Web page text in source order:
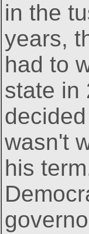
in the
years,
had to
state in
wasn't
his